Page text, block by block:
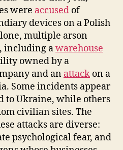
were accused of
devices on a Polish
multiple arson
including awarehouse
owned by a
and an attack on a
Some incidents appear
to Ukraine, while others
civilian sites. The
attacks are diverse:
psychological fear, and